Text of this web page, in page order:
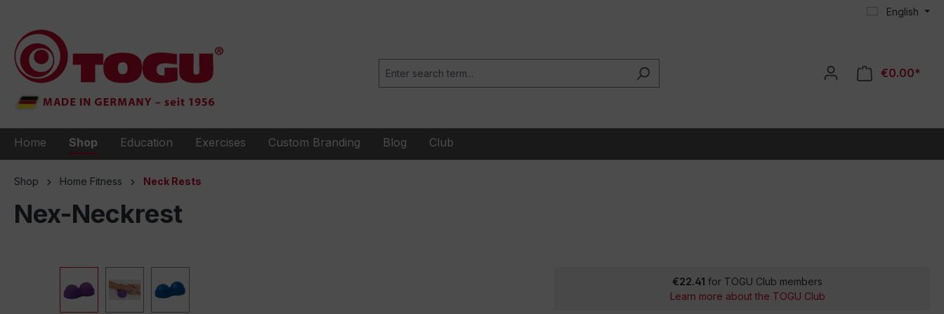
English
€0.00*
Home Shop Education Exercises Custom Branding Blog Club
Shop Home Fitness Neck Rests
Nex-Neckrest
€22.41 for TOGU Club members
Learn more about the TOGU Club